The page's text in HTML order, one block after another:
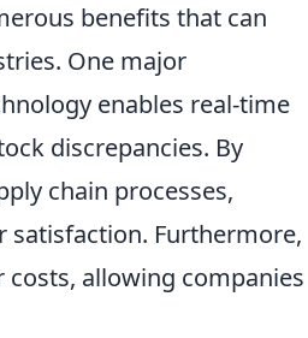
benefits that can
One major
enables real-time
discrepancies. By
chain processes,
satisfaction. Furthermore,
allowing companies